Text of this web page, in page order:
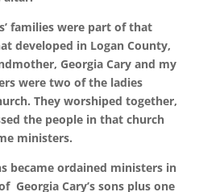
families were part of that
developed in Logan County,
Georgia Cary and my
were two of the ladies
They worshiped together,
the people in that church
ministers.
became ordained ministers in
Georgia Cary’s sons plus one